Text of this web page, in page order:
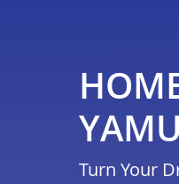
Turn Your